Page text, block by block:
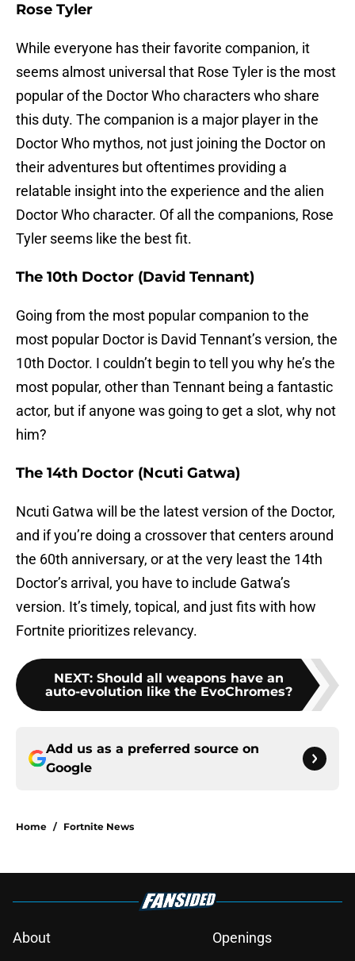
Rose Tyler
While everyone has their favorite companion, it
seems almost universal that Rose Tyler is the most
popular of the Doctor Who characters who share
this duty. The companion is a major player in the
Doctor Who mythos, not just joining the Doctor on
their adventures but oftentimes providing a
relatable insight into the experience and the alien
Doctor Who character. Of all the companions, Rose
Tyler seems like the best fit.
The 10th Doctor (David Tennant)
Going from the most popular companion to the
most popular Doctor is David Tennant’s version, the
10th Doctor. I couldn’t begin to tell you why he’s the
most popular, other than Tennant being a fantastic
actor, but if anyone was going to get a slot, why not
him?
The 14th Doctor (Ncuti Gatwa)
Ncuti Gatwa will be the latest version of the Doctor,
and if you’re doing a crossover that centers around
the 60th anniversary, or at the very least the 14th
Doctor’s arrival, you have to include Gatwa’s
version. It’s timely, topical, and just fits with how
Fortnite prioritizes relevancy.
NEXT: Should all weapons have an
auto-evolution like the EvoChromes?
Add us as a preferred source on
Google
Home / Fortnite News
About
Openings